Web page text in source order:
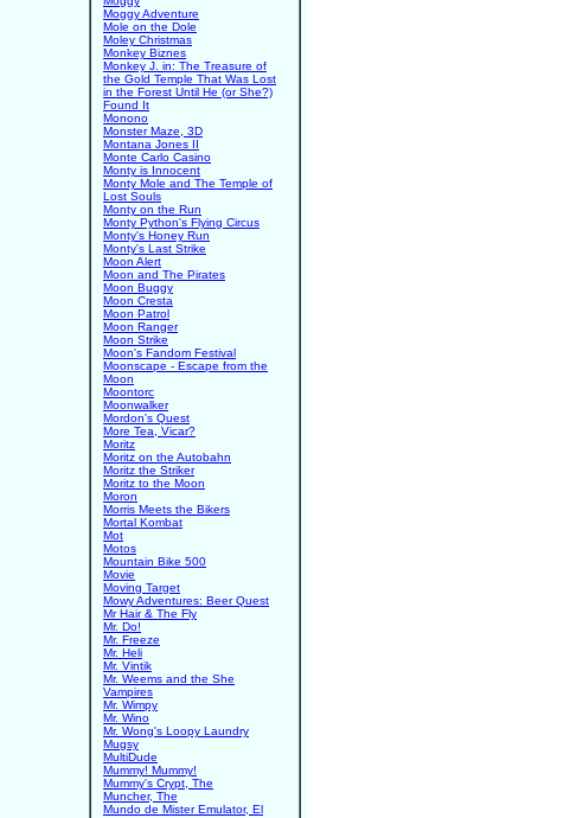
Moggy Adventure
Mole on the Dole
Moley Christmas
Monkey Biznes
Monkey J. in: The Treasure of
the Gold Temple That Was Lost
in the Forest Until He (or She?)
Found It
Monono
Monster Maze, 3D
Montana Jones II
Monte Carlo Casino
Monty is Innocent
Monty Mole and The Temple of
Lost Souls
Monty on the Run
Monty Python's Flying Circus
Monty's Honey Run
Monty's Last Strike
Moon Alert
Moon and The Pirates
Moon Buggy
Moon Cresta
Moon Patrol
Moon Ranger
Moon Strike
Moon's Fandom Festival
Moonscape - Escape from the
Moon
Moontorc
Moonwalker
Mordon's Quest
More Tea, Vicar?
Moritz
Moritz on the Autobahn
Moritz the Striker
Moritz to the Moon
Moron
Morris Meets the Bikers
Mortal Kombat
Mot
Motos
Mountain Bike 500
Movie
Moving Target
Mowy Adventures: Beer Quest
Mr Hair & The Fly
Mr. Do!
Mr. Freeze
Mr. Heli
Mr. Vintik
Mr. Weems and the She
Vampires
Mr. Wimpy
Mr. Wino
Mr. Wong's Loopy Laundry
Mugsy
MultiDude
Mummy! Mummy!
Mummy's Crypt, The
Muncher, The
Mundo de Mister Emulator, El